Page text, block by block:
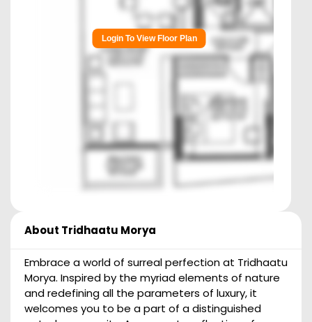
Login To View Floor Plan
About Tridhaatu Morya
Embrace a world of surreal perfection at Tridhaatu
Morya. Inspired by the myriad elements of nature
and redefining all the parameters of luxury, it
welcomes you to be a part of a distinguished